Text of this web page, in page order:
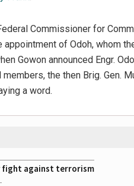
Commissioner for
of Odoh, whom
Gowon announced Engr.
the then Brig. Gen.
a word.
fight against terrorism